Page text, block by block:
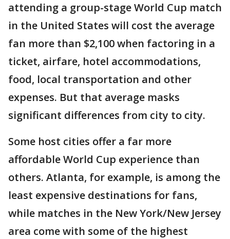
attending a group-stage World Cup match
in the United States will cost the average
fan more than $2,100 when factoring in a
ticket, airfare, hotel accommodations,
food, local transportation and other
expenses. But that average masks
significant differences from city to city.
Some host cities offer a far more
affordable World Cup experience than
others. Atlanta, for example, is among the
least expensive destinations for fans,
while matches in the New York/New Jersey
area come with some of the highest